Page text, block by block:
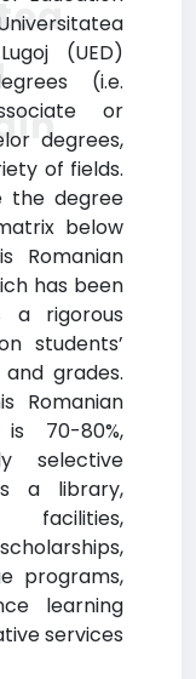
(UED)
(i.e.
or
degrees,
of fields.
the degree
below
Romanian
has been
a rigorous
students’
grades.
Romanian
70-80%,
selective
a library,
facilities,
programs,
learning
services